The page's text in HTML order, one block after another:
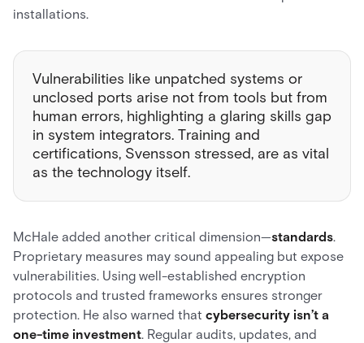
installations.
Vulnerabilities like unpatched systems or
unclosed ports arise not from tools but from
human errors, highlighting a glaring skills gap
in system integrators. Training and
certifications, Svensson stressed, are as vital
as the technology itself.
McHale added another critical dimension—standards.
Proprietary measures may sound appealing but expose
vulnerabilities. Using well-established encryption
protocols and trusted frameworks ensures stronger
protection. He also warned that cybersecurity isn’t a
one-time investment. Regular audits, updates, and